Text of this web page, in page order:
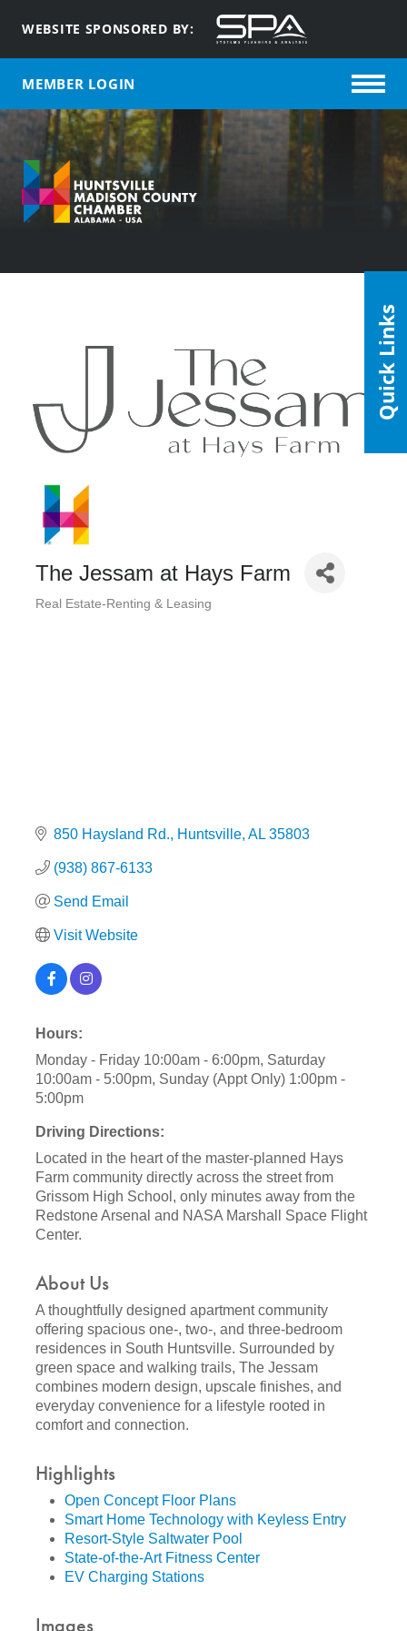
WEBSITE SPONSORED BY:
MEMBER LOGIN
The Jessam at Hays Farm
Real Estate-Renting & Leasing
850 Haysland Rd. Huntsville AL 35803
(938) 867-6133
Send Email
Visit Website
Hours:
Monday - Friday 10:00am - 6:00pm, Saturday
10:00am - 5:00pm, Sunday (Appt Only) 1:00pm -
5:00pm
Driving Directions:
Located in the heart of the master-planned Hays
Farm community directly across the street from
Grissom High School, only minutes away from the
Redstone Arsenal and NASA Marshall Space Flight
Center.
About Us
A thoughtfully designed apartment community
offering spacious one-, two-, and three-bedroom
residences in South Huntsville. Surrounded by
green space and walking trails, The Jessam
combines modern design, upscale finishes, and
everyday convenience for a lifestyle rooted in
comfort and connection.
Highlights
Open Concept Floor Plans
Smart Home Technology with Keyless Entry
Resort-Style Saltwater Pool
State-of-the-Art Fitness Center
EV Charging Stations
Images
Quick Links